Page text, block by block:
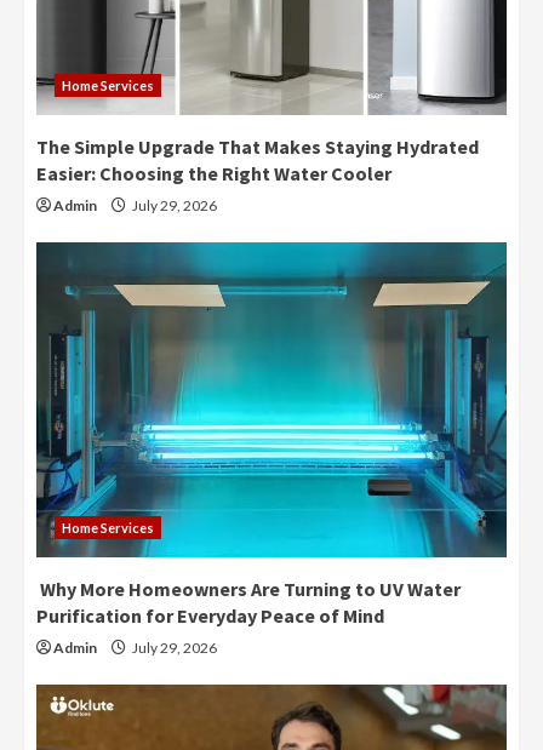
Home Services
The Simple Upgrade That Makes Staying Hydrated
Easier: Choosing the Right Water Cooler
Admin July 29, 2026
Home Services
Why More Homeowners Are Turning to UV Water
Purification for Everyday Peace of Mind
Admin July 29, 2026